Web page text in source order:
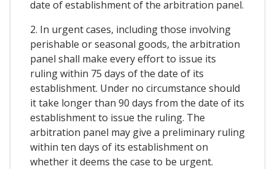
date of establishment of the arbitration panel.
2. In urgent cases, including those involving
perishable or seasonal goods, the arbitration
panel shall make every effort to issue its
ruling within 75 days of the date of its
establishment. Under no circumstance should
it take longer than 90 days from the date of its
establishment to issue the ruling. The
arbitration panel may give a preliminary ruling
within ten days of its establishment on
whether it deems the case to be urgent.